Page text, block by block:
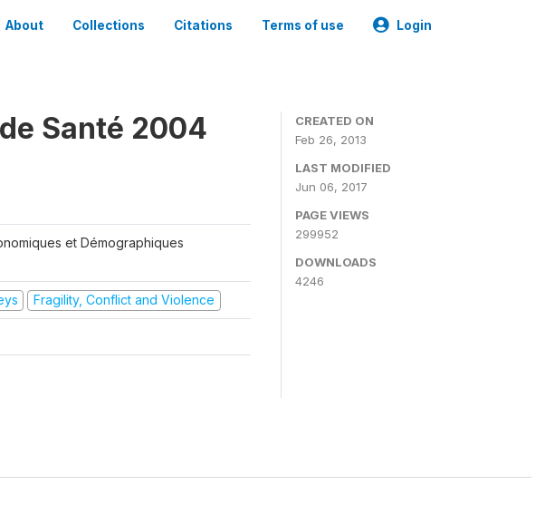
About Collections Citations Terms of use Login
Santé 2004
et Démographiques
Fragility, Conflict and Violence
CREATED ON
Feb 26, 2013
LAST MODIFIED
Jun 06, 2017
PAGE VIEWS
299952
DOWNLOADS
4246